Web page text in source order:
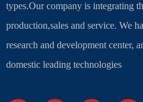
types.Our company is integrating
production,sales and service. We
research and development center,
domestic leading technologies